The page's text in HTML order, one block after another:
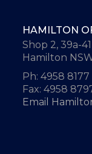
HAMILTON
Shop 2, 39a-
Hamilton
Ph: 4958 8177
Fax: 4958
Email